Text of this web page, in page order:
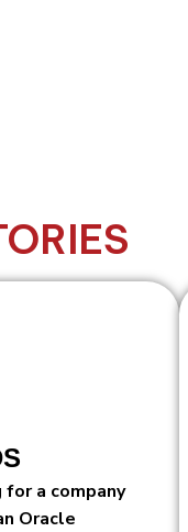
a company
Oracle